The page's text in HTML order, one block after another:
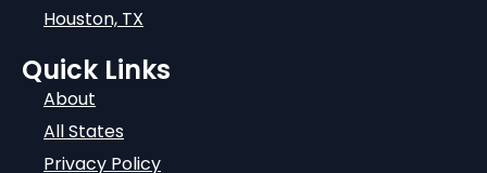
Houston, TX
Quick Links
About
All States
Privacy Policy